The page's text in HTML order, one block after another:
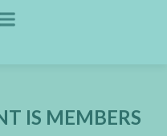
IS MEMBERS